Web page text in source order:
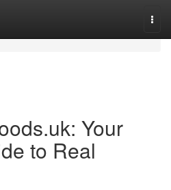
Your
to Real